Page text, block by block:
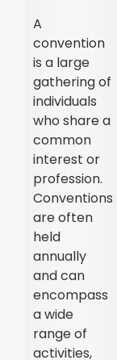
A
convention
is a large
gathering of
individuals
who share a
common
interest or
profession.
Conventions
are often
held
annually
and can
encompass
a wide
range of
activities,